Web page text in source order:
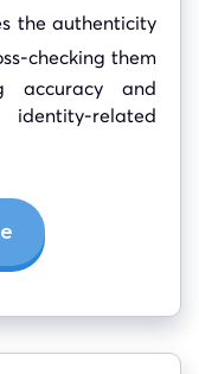
the authenticity
checking them
accuracy and
related